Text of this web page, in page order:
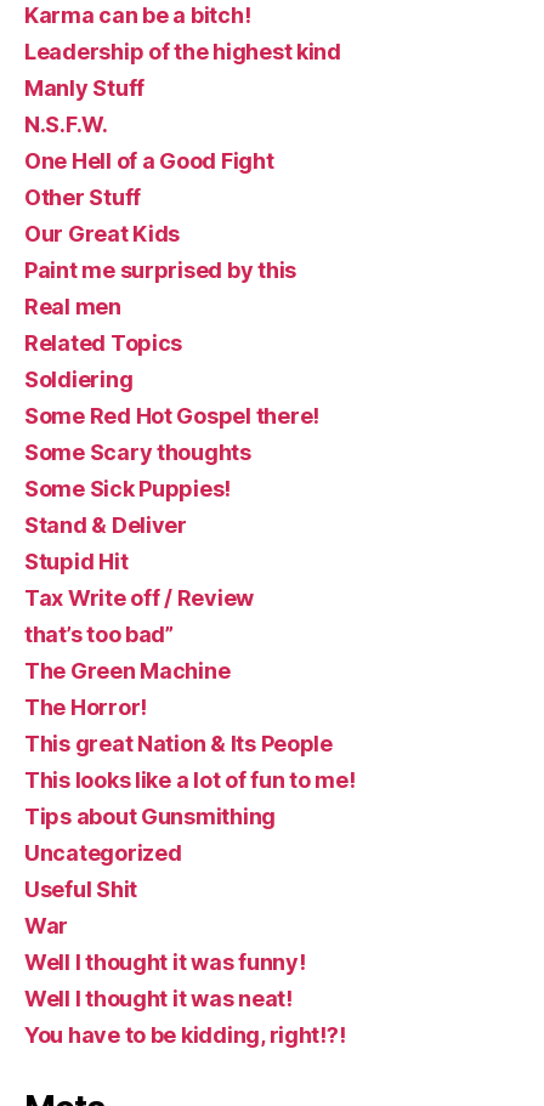
Karma can be a bitch!
Leadership of the highest kind
Manly Stuff
N.S.F.W.
One Hell of a Good Fight
Other Stuff
Our Great Kids
Paint me surprised by this
Real men
Related Topics
Soldiering
Some Red Hot Gospel there!
Some Scary thoughts
Some Sick Puppies!
Stand & Deliver
Stupid Hit
Tax Write off / Review
that’s too bad”
The Green Machine
The Horror!
This great Nation & Its People
This looks like a lot of fun to me!
Tips about Gunsmithing
Uncategorized
Useful Shit
War
Well I thought it was funny!
Well I thought it was neat!
You have to be kidding, right!?!